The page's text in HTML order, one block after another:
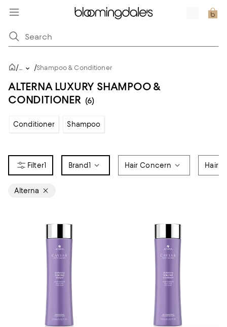
/... /Shampoo & Conditioner
ALTERNA LUXURY SHAMPOO &
CONDITIONER (6)
Conditioner Shampoo
1 Brand1 Hair Concern Hair
Alterna